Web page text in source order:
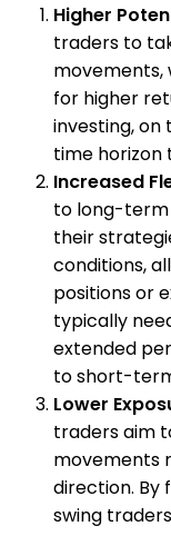
Higher
traders to
movements,
for higher
investing, on
time horizon
Increased
to long-term
their
conditions,
positions or
typically
extended
to short-
Lower
traders aim
movements
direction. By
swing